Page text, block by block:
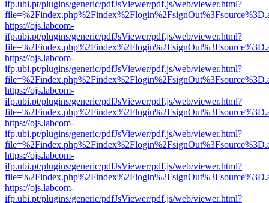
ifp.ubi.pt/plugins/generic/pdfJsViewer/pdf.js/web/viewer.html?
https://ojs.labcom-
ifp.ubi.pt/plugins/generic/pdfJsViewer/pdf.js/web/viewer.html?
https://ojs.labcom-
ifp.ubi.pt/plugins/generic/pdfJsViewer/pdf.js/web/viewer.html?
https://ojs.labcom-
ifp.ubi.pt/plugins/generic/pdfJsViewer/pdf.js/web/viewer.html?
https://ojs.labcom-
ifp.ubi.pt/plugins/generic/pdfJsViewer/pdf.js/web/viewer.html?
https://ojs.labcom-
ifp.ubi.pt/plugins/generic/pdfJsViewer/pdf.js/web/viewer.html?
https://ojs.labcom-
ifp.ubi.pt/plugins/generic/pdfJsViewer/pdf.js/web/viewer.html?